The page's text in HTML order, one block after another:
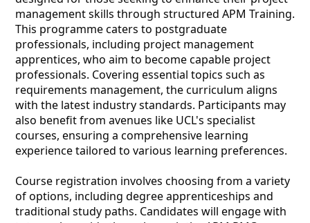
management skills through structured APM Training.
This programme caters to postgraduate
professionals, including project management
apprentices, who aim to become capable project
professionals. Covering essential topics such as
requirements management, the curriculum aligns
with the latest industry standards. Participants may
also benefit from avenues like UCL's specialist
courses, ensuring a comprehensive learning
experience tailored to various learning preferences.
Course registration involves choosing from a variety
of options, including degree apprenticeships and
traditional study paths. Candidates will engage with